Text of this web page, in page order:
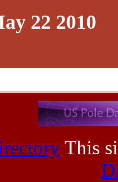
22 2010
This